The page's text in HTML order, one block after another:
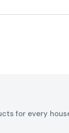
for every